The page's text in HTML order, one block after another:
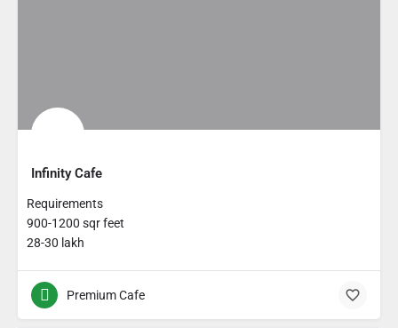
Infinity Cafe
Requirements
900-1200 sqr feet
28-30 lakh
Premium Cafe